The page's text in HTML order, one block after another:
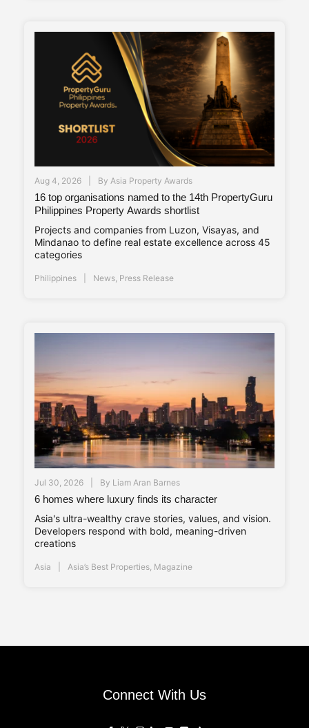
Aug 4, 2026 By Asia Property Awards
16 top organisations named to the 14th PropertyGuru
Philippines Property Awards shortlist
Projects and companies from Luzon, Visayas, and
Mindanao to define real estate excellence across 45
categories
Philippines News, Press Release
Jul 30, 2026 By Liam Aran Barnes
6 homes where luxury finds its character
Asia's ultra-wealthy crave stories, values, and vision.
Developers respond with bold, meaning-driven
creations
Asia Asia’s Best Properties, Magazine
Connect With Us